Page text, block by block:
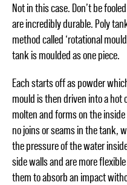
Not in this case. Don’t be
are incredibly durable. Poly
method called ‘rotational
tank is moulded as one piece.
Each starts off as powder
mould is then driven into a hot
molten and forms on the
no joins or seams in the tank,
the pressure of the water
side walls and are more
them to absorb an impact